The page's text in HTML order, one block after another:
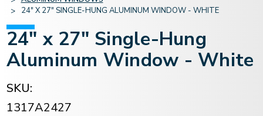
24" X 27" SINGLE-HUNG ALUMINUM WINDOW - WHITE
24" x 27" Single-Hung
Aluminum Window - White
SKU:
1317A2427